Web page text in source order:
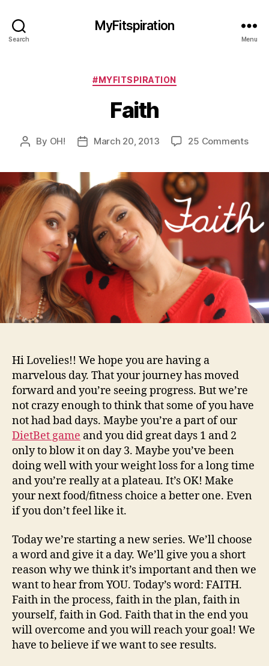
Search
MyFitspiration
Menu
Categories
#MYFITSPIRATION
Faith
Post
By OH!
PostMarch 20, 2013 25 Commentson
Hi Lovelies!! We hope you are having a
marvelous day. That your journey has moved
forward and you’re seeing progress. But we’re
not crazy enough to think that some of you have
not had bad days. Maybe you’re a part of our
DietBet game and you did great days 1 and 2
only to blow it on day 3. Maybe you’ve been
doing well with your weight loss for a long time
and you’re really at a plateau. It’s OK! Make
your next food/fitness choice a better one. Even
if you don’t feel like it.
Today we’re starting a new series. We’ll choose
a word and give it a day. We’ll give you a short
reason why we think it’s important and then we
want to hear from YOU. Today’s word: FAITH.
Faith in the process, faith in the plan, faith in
yourself, faith in God. Faith that in the end you
will overcome and you will reach your goal! We
have to believe if we want to see results.